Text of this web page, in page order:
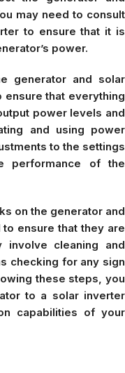
may need to consult
to ensure that it is
power.
generator and solar
that everything
power levels and
and using power
to the settings
performance of the
on the generator and
ensure that they are
cleaning and
checking for any sign
these steps, you
to a solar inverter
capabilities of your